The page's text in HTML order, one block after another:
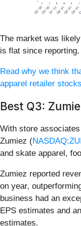
The market was
is flat since
Read why we think
apparel retailer
Best Q3:
With store
Zumiez (
and skate apparel,
Zumiez reported
on year,
business had an
EPS estimates and
estimates.